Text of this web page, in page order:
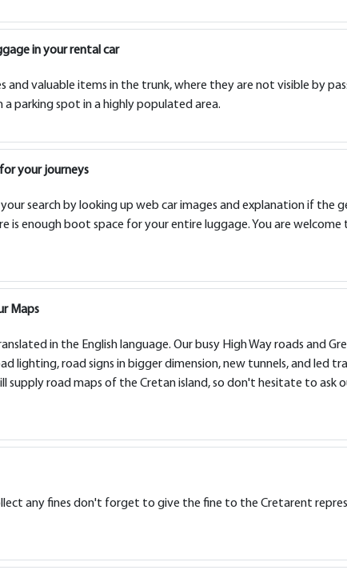
in your rental car
and valuable items in the trunk, where they are not visible by
a parking spot in a highly populated area.
your journeys
search by looking up web car images and explanation if the
is enough boot space for your entire luggage. You are
Maps
in the English language. Our busy High Way roads and
lighting, road signs in bigger dimension, new tunnels, and led
supply road maps of the Cretan island, so don't hesitate to
any fines don't forget to give the fine to the Cretarent